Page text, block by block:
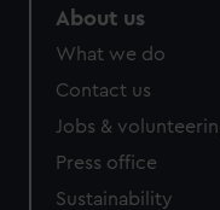
marketing to your
cookies, change your
About us
What we do
Contact us
Jobs &
Press office
Sustainability